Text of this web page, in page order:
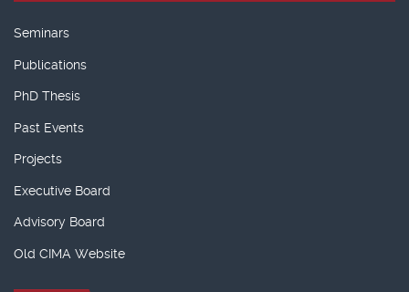
Seminars
Publications
PhD Thesis
Past Events
Projects
Executive Board
Advisory Board
Old CIMA Website